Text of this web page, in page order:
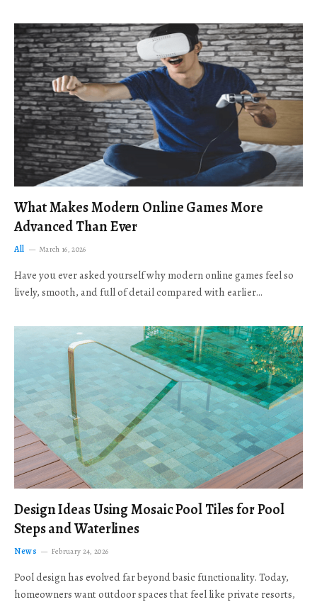
What Makes Modern Online Games More
Advanced Than Ever
All March 16, 2026
Have you ever asked yourself why modern online games feel so
lively, smooth, and full of detail compared with earlier…
Design Ideas Using Mosaic Pool Tiles for Pool
Steps and Waterlines
News February 24, 2026
Pool design has evolved far beyond basic functionality. Today,
homeowners want outdoor spaces that feel like private resorts,